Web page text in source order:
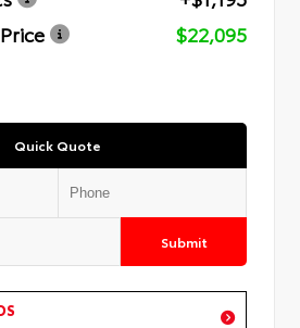
$22,095
Quick Quote
Submit